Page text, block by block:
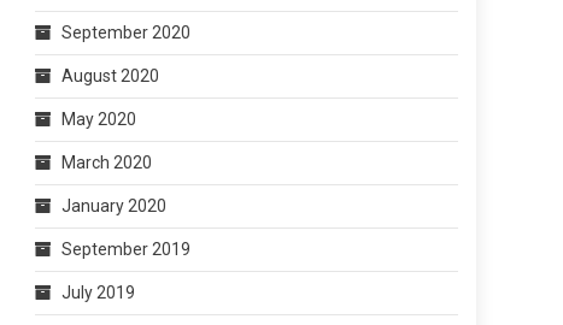
September 2020
August 2020
May 2020
March 2020
January 2020
September 2019
July 2019